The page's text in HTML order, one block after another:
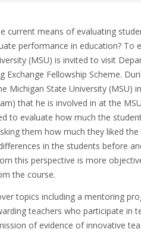
current means of evaluating
performance in education? To
(MSU) is invited to visit
Exchange Fellowship Scheme.
Michigan State University (MSU)
that he is involved in at the
to evaluate how much the
them how much they liked
in the students before
this perspective is more
the course.
topics including a mentoring
teachers who participate in
of evidence of innovative